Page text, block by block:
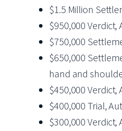
$1.5 Million
$950,000 Verdict,
$750,000
$650,000
hand and
$450,000 Verdict,
$400,000 Trial,
$300,000